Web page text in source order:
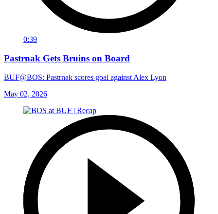
0:39
Pastrnak Gets Bruins on Board
BUF@BOS: Pastrnak scores goal against Alex Lyon
May 02, 2026